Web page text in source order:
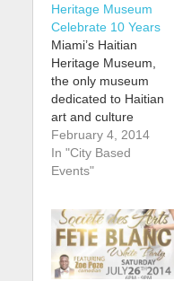
Heritage Museum
Celebrate 10 Years
Miami’s Haitian
Heritage Museum,
the only museum
dedicated to Haitian
art and culture
outside of Haiti, is
celebrating the 10th
anniversary of its
online
https://youngchiropra
ctic.com.au/wp-
content/uploads/2025
February 4, 2014
In "City Based
Events"